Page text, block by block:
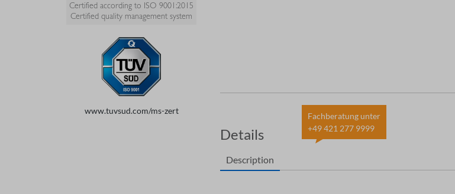
Certified according to ISO 9001:2015
Certified quality management system
www.tuvsud.com/ms-zert
Details
Fachberatung unter
+49 421 277 9999
Description